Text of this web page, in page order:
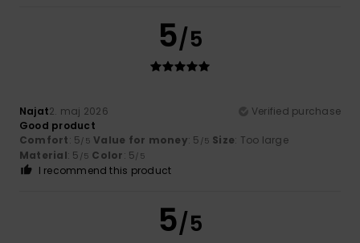
5/5
Najat2. maj 2026
Verified purchase
Good product
Comfort: 5/5 Value for money: 5 /5 Size: Too large
Material: 5 /5 Color: 5/5
I recommend this product
5/5